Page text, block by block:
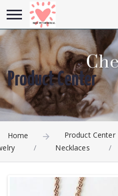
Product Center
Home Product Center
/ Necklaces /